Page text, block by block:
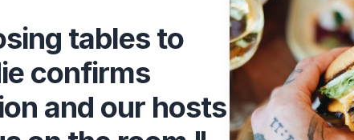
tables to
confirms
and our hosts